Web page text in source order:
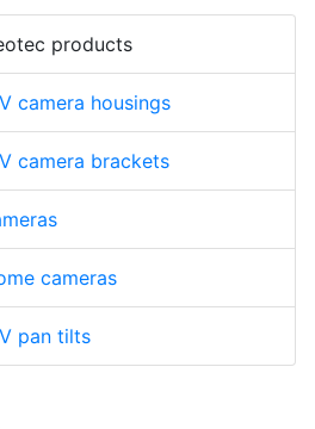
products
camera housings
camera brackets
cameras
pan tilts